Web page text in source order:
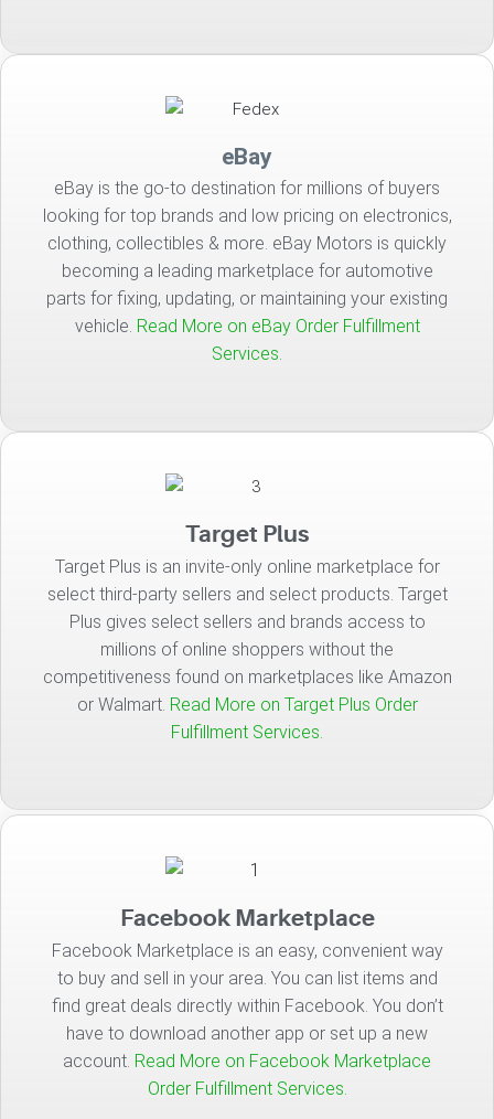
eBay
eBay is the go-to destination for millions of buyers
looking for top brands and low pricing on electronics,
clothing, collectibles & more. eBay Motors is quickly
becoming a leading marketplace for automotive
parts for fixing, updating, or maintaining your existing
vehicle. Read More on eBay Order Fulfillment
Services.
Target Plus
Target Plus is an invite-only online marketplace for
select third-party sellers and select products. Target
Plus gives select sellers and brands access to
millions of online shoppers without the
competitiveness found on marketplaces like Amazon
or Walmart. Read More on Target Plus Order
Fulfillment Services.
Facebook Marketplace
Facebook Marketplace is an easy, convenient way
to buy and sell in your area. You can list items and
find great deals directly within Facebook. You don’t
have to download another app or set up a new
account. Read More on Facebook Marketplace
Order Fulfillment Services.